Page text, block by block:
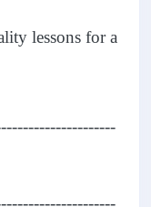
lessons for a